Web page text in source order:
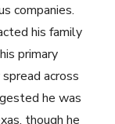
companies.
his family
primary
across
he was
though he